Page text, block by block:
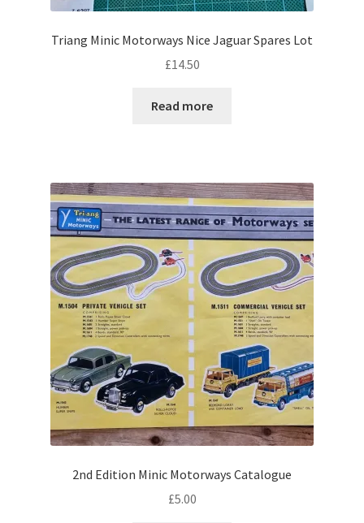
Triang Minic Motorways Nice Jaguar Spares Lot
£14.50
Read more
2nd Edition Minic Motorways Catalogue
£5.00